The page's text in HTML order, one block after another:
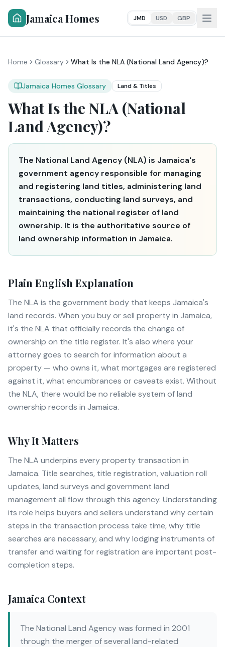
Jamaica Homes JMD USD GBP
Home Glossary What Is the NLA (National Land Agency)?
Jamaica Homes Glossary Land & Titles
What Is the NLA (National
Land Agency)?
The National Land Agency (NLA) is Jamaica's
government agency responsible for managing
and registering land titles, administering land
transactions, conducting land surveys, and
maintaining the national register of land
ownership. It is the authoritative source of
land ownership information in Jamaica.
Plain English Explanation
The NLA is the government body that keeps Jamaica's
land records. When you buy or sell property in Jamaica,
it's the NLA that officially records the change of
ownership on the title register. It's also where your
attorney goes to search for information about a
property — who owns it, what mortgages are registered
against it, what encumbrances or caveats exist. Without
the NLA, there would be no reliable system of land
ownership records in Jamaica.
Why It Matters
The NLA underpins every property transaction in
Jamaica. Title searches, title registration, valuation roll
updates, land surveys and government land
management all flow through this agency. Understanding
its role helps buyers and sellers understand why certain
steps in the transaction process take time, why title
searches are necessary, and why lodging instruments of
transfer and waiting for registration are important post-
completion steps.
Jamaica Context
The National Land Agency was formed in 2001
through the merger of several land-related